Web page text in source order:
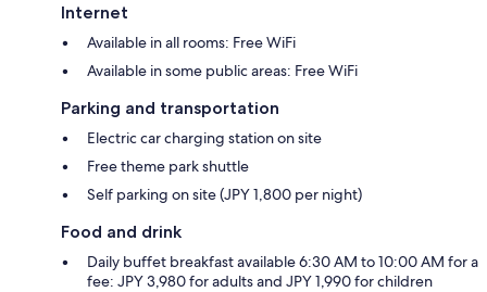
Internet
Available in all rooms: Free WiFi
Available in some public areas: Free WiFi
Parking and transportation
Electric car charging station on site
Free theme park shuttle
Self parking on site (JPY 1,800 per night)
Food and drink
Daily buffet breakfast available 6:30 AM to 10:00 AM for a
fee: JPY 3,980 for adults and JPY 1,990 for children